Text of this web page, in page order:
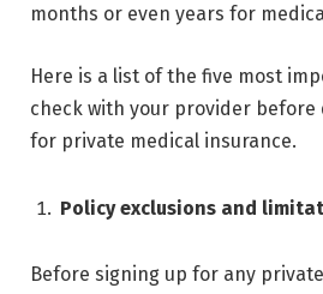
months or even years for
Here is a list of the five most
check with your provider before
for private medical insurance.
Policy exclusions and
Before signing up for any